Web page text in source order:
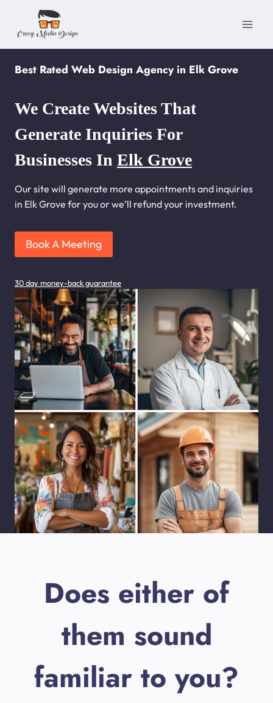
content
Best Rated Web Design Agency in Elk Grove
We Create Websites That
Generate Inquiries For
Businesses In Elk Grove
Our site will generate more appointments and inquiries
in Elk Grove for you or we’ll refund your investment.
Book A Meeting
30 day money-back guarantee
Does either of
them sound
familiar to you?